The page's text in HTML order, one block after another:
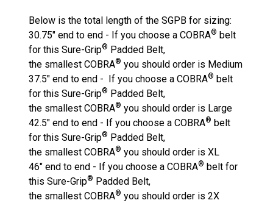
Below is the total length of the SGPB for sizing:
30.75" end to end - If you choose a COBRA® belt
for this Sure-Grip® Padded Belt,
the smallest COBRA® you should order is Medium
37.5" end to end - If you choose a COBRA® belt
for this Sure-Grip® Padded Belt,
the smallest COBRA® you should order is Large
42.5" end to end - If you choose a COBRA® belt
for this Sure-Grip® Padded Belt,
the smallest COBRA® you should order is XL
46" end to end - If you choose a COBRA® belt for
this Sure-Grip® Padded Belt,
the smallest COBRA® you should order is 2X